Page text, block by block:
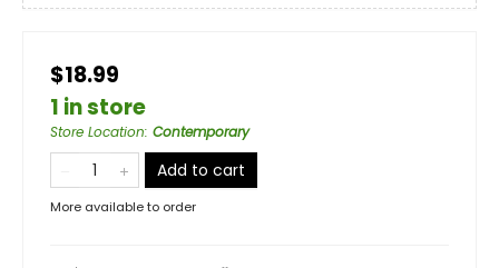
$18.99
1 in store
Store Location: Contemporary
Add to cart
More available to order